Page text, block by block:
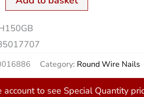
Category: Round Wire Nails
account to see Special Quantity